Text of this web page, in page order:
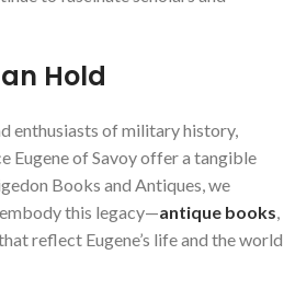
Hold
enthusiasts of military history,
Eugene of Savoy offer a tangible
Books and Antiques, we
this legacy—antique books,
reflect Eugene’s life and the world